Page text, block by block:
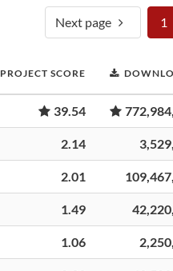
Next page 1
PROJECT SCORE
39.54
2.14
2.01
1.49
1.06